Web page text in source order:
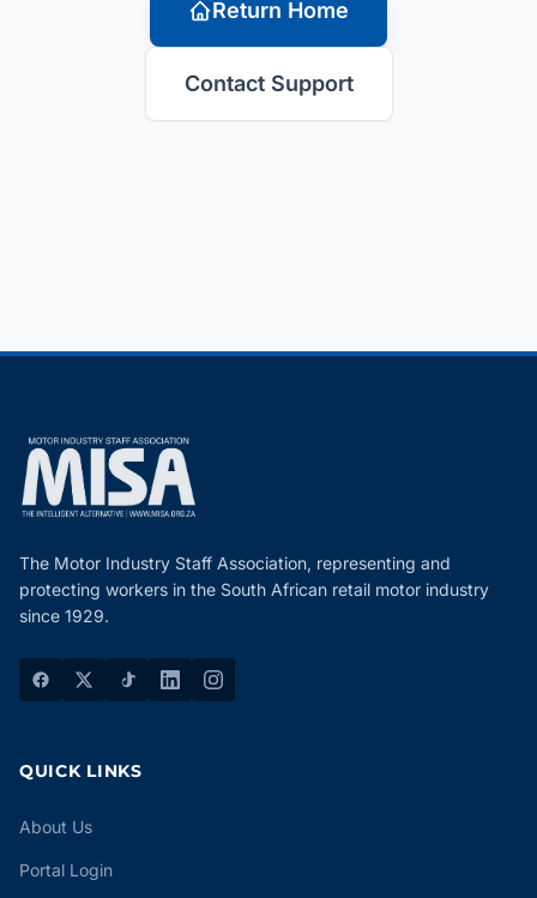
Return Home
Contact Support
The Motor Industry Staff Association, representing and
protecting workers in the South African retail motor industry
since 1929.
QUICK LINKS
About Us
Portal Login